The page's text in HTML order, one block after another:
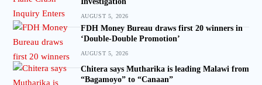
AUGUST 5, 2026
FDH Money Bureau draws first 20 winners in
‘Double-Double Promotion’
AUGUST 5, 2026
Chitera says Mutharika is leading Malawi from
“Bagamoyo” to “Canaan”